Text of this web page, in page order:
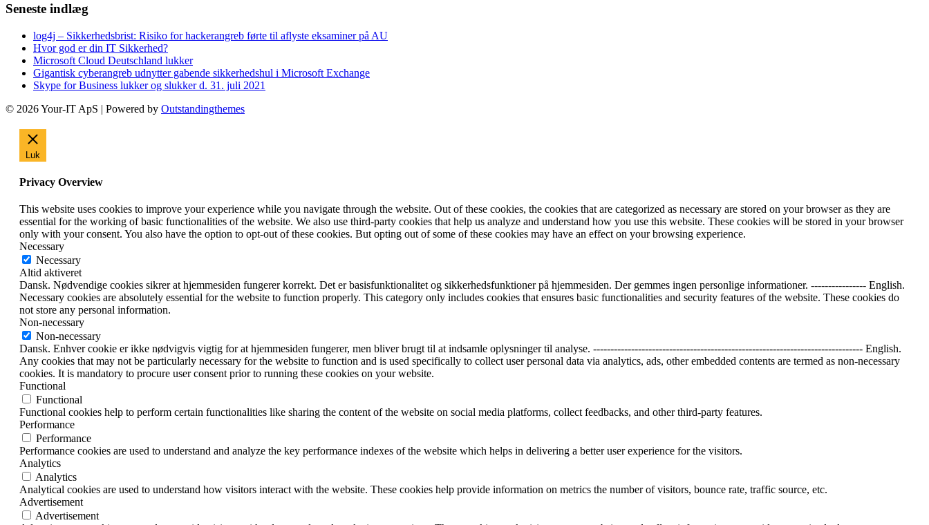
Seneste indlæg
log4j – Sikkerhedsbrist: Risiko for hackerangreb førte til aflyste eksaminer på AU
Hvor god er din IT Sikkerhed?
Microsoft Cloud Deutschland lukker
Gigantisk cyberangreb udnytter gabende sikkerhedshul i Microsoft Exchange
Skype for Business lukker og slukker d. 31. juli 2021
© 2026 Your-IT ApS | Powered by Outstandingthemes
Luk
Privacy Overview
This website uses cookies to improve your experience while you navigate through the website. Out of these cookies, the cookies that are categorized as necessary are stored on your browser as they are
essential for the working of basic functionalities of the website. We also use third-party cookies that help us analyze and understand how you use this website. These cookies will be stored in your browser
only with your consent. You also have the option to opt-out of these cookies. But opting out of some of these cookies may have an effect on your browsing experience.
Necessary
Necessary
Altid aktiveret
Dansk. Nødvendige cookies sikrer at hjemmesiden fungerer korrekt. Det er basisfunktionalitet og sikkerhedsfunktioner på hjemmesiden. Der gemmes ingen personlige informationer. ---------------- English.
Necessary cookies are absolutely essential for the website to function properly. This category only includes cookies that ensures basic functionalities and security features of the website. These cookies do
not store any personal information.
Non-necessary
Non-necessary
Dansk. Enhver cookie er ikke nødvigvis vigtig for at hjemmesiden fungerer, men bliver brugt til at indsamle oplysninger til analyse. ------------------------------------------------------------------------------ English.
Any cookies that may not be particularly necessary for the website to function and is used specifically to collect user personal data via analytics, ads, other embedded contents are termed as non-necessary
cookies. It is mandatory to procure user consent prior to running these cookies on your website.
Functional
Functional
Functional cookies help to perform certain functionalities like sharing the content of the website on social media platforms, collect feedbacks, and other third-party features.
Performance
Performance
Performance cookies are used to understand and analyze the key performance indexes of the website which helps in delivering a better user experience for the visitors.
Analytics
Analytics
Analytical cookies are used to understand how visitors interact with the website. These cookies help provide information on metrics the number of visitors, bounce rate, traffic source, etc.
Advertisement
Advertisement